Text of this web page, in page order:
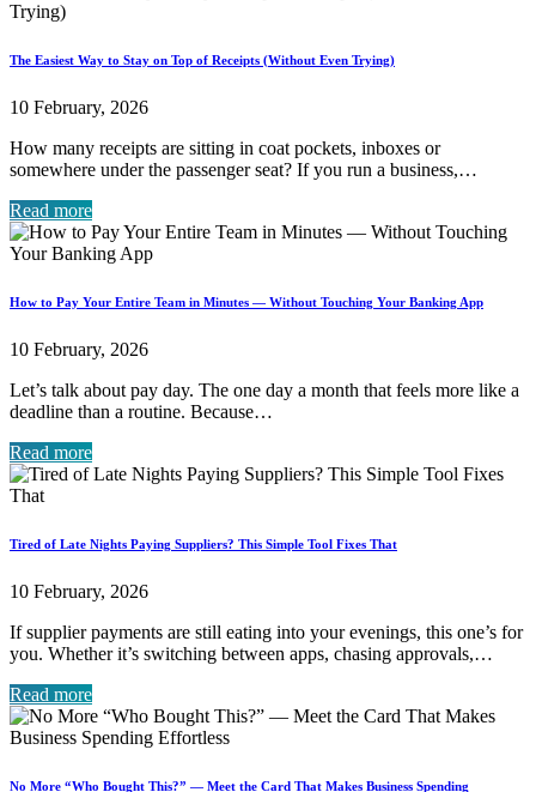
The Easiest Way to Stay on Top of Receipts (Without Even Trying)
10 February, 2026
How many receipts are sitting in coat pockets, inboxes or
somewhere under the passenger seat? If you run a business,…
Read more
How to Pay Your Entire Team in Minutes — Without Touching Your Banking App
10 February, 2026
Let’s talk about pay day. The one day a month that feels more like a
deadline than a routine. Because…
Read more
Tired of Late Nights Paying Suppliers? This Simple Tool Fixes That
10 February, 2026
If supplier payments are still eating into your evenings, this one’s for
you. Whether it’s switching between apps, chasing approvals,…
Read more
No More “Who Bought This?” — Meet the Card That Makes Business Spending